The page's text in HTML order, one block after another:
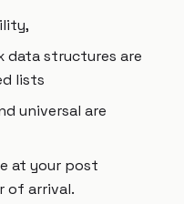
data structures are
lists
universal are
at your post
of arrival.